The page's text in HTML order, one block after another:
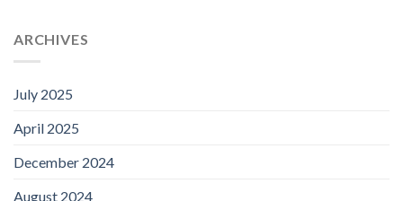
ARCHIVES
July 2025
April 2025
December 2024
August 2024